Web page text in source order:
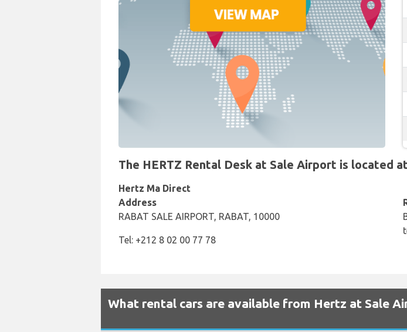
The HERTZ Rental Desk at Sale Airport is located
Hertz Ma Direct
Address
RABAT SALE AIRPORT, RABAT, 10000
Tel: +212 8 02 00 77 78
What rental cars are available from Hertz at Sale